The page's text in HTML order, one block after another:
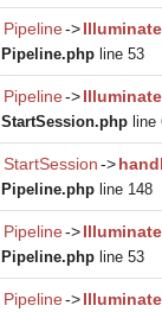
Pipeline->
Pipeline.php line 53
Pipeline->
StartSession.php line
StartSession->
Pipeline.php line 148
Pipeline->
Pipeline.php line 53
Pipeline->